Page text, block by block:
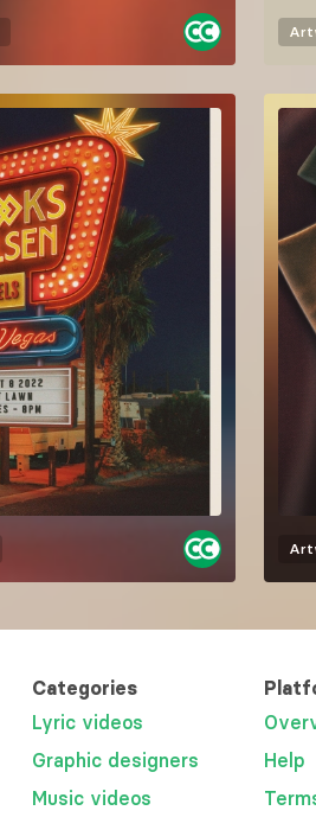
Categories
Lyric videos
Graphic designers
Music videos
Help